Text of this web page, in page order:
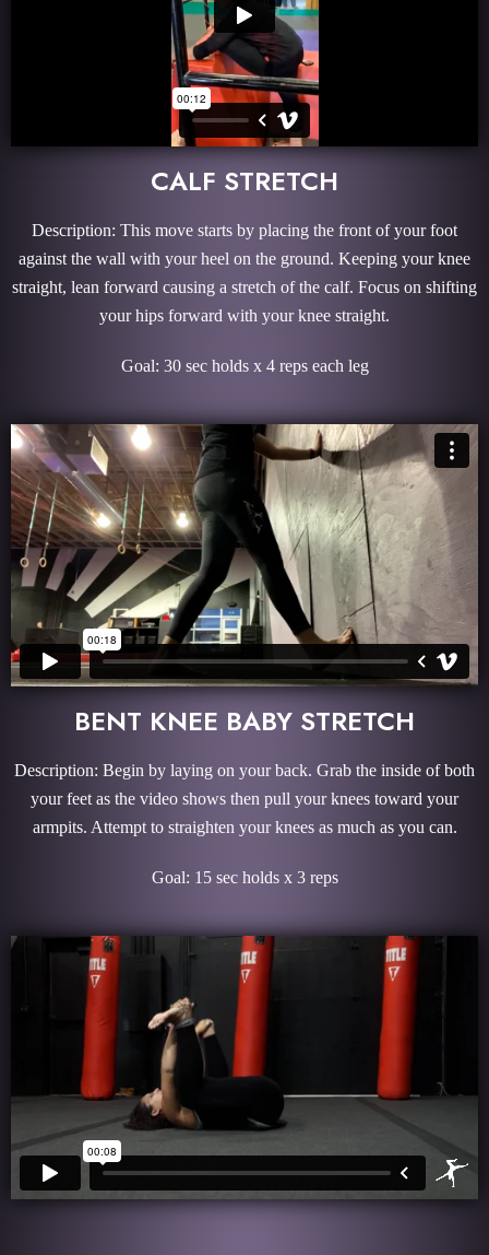
CALF STRETCH
Description: This move starts by placing the front of your foot
against the wall with your heel on the ground. Keeping your knee
straight, lean forward causing a stretch of the calf. Focus on shifting
your hips forward with your knee straight.
Goal: 30 sec holds x 4 reps each leg
BENT KNEE BABY STRETCH
Description: Begin by laying on your back. Grab the inside of both
your feet as the video shows then pull your knees toward your
armpits. Attempt to straighten your knees as much as you can.
Goal: 15 sec holds x 3 reps